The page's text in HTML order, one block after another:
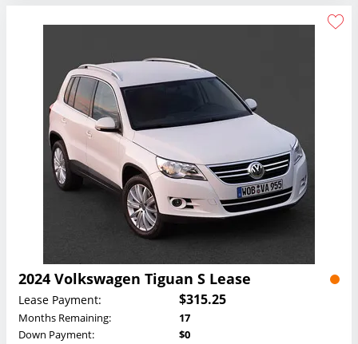
2024 Volkswagen Tiguan S Lease
Lease Payment: $315.25
Months Remaining:
17
Down Payment:
$0